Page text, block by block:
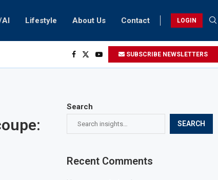
AI Lifestyle About Us Contact LOGIN
SUBSCRIBE NEWSLETTERS
Search
SEARCH
Recent Comments